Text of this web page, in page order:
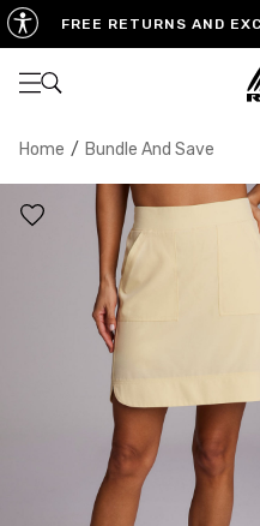
FREE RETURNS AND
Open navigation
Home / Bundle And Save
XS
US SIZE 0-2
CHEST
WAIST
MEASURING TIPS
Measure around the